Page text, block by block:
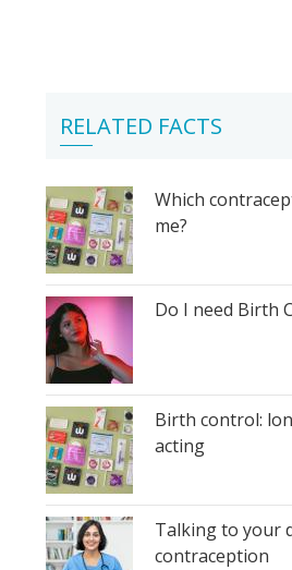
RELATED FACTS
Which
me?
Do I need Birth
Birth control:
acting
Talking to your
contraception